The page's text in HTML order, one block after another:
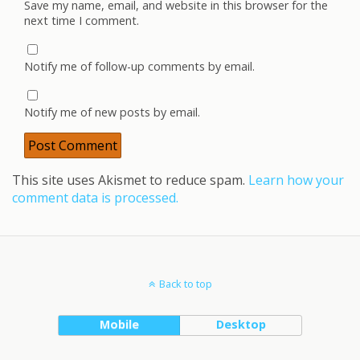
Save my name, email, and website in this browser for the
next time I comment.
Notify me of follow-up comments by email.
Notify me of new posts by email.
This site uses Akismet to reduce spam. Learn how your
comment data is processed.
Back to top
Mobile Desktop